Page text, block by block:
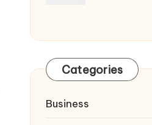
Categories
Business